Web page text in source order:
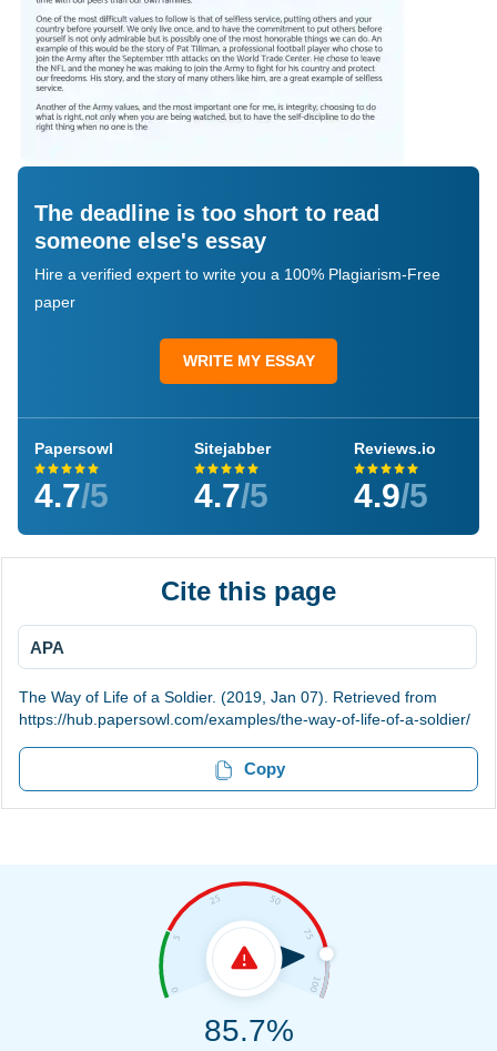
The deadline is too short to read
someone else's essay
Hire a verified expert to write you a 100% Plagiarism-Free
paper
WRITE MY ESSAY
Papersowl
4.7/5
Sitejabber
4.7/5
Reviews.io
4.9/5
Cite this page
APA
The Way of Life of a Soldier. (2019, Jan 07). Retrieved from
https://hub.papersowl.com/examples/the-way-of-life-of-a-soldier/
Copy
85.7%